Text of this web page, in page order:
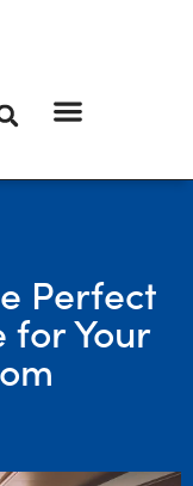
Perfect
for Your